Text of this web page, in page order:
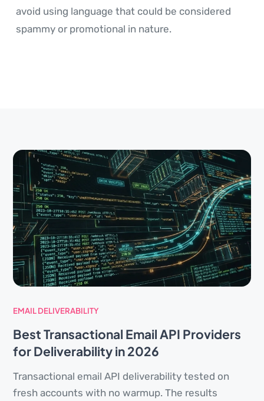
avoid using language that could be considered
spammy or promotional in nature.
EMAIL DELIVERABILITY
Best Transactional Email API Providers
for Deliverability in 2026
Transactional email API deliverability tested on
fresh accounts with no warmup. The results